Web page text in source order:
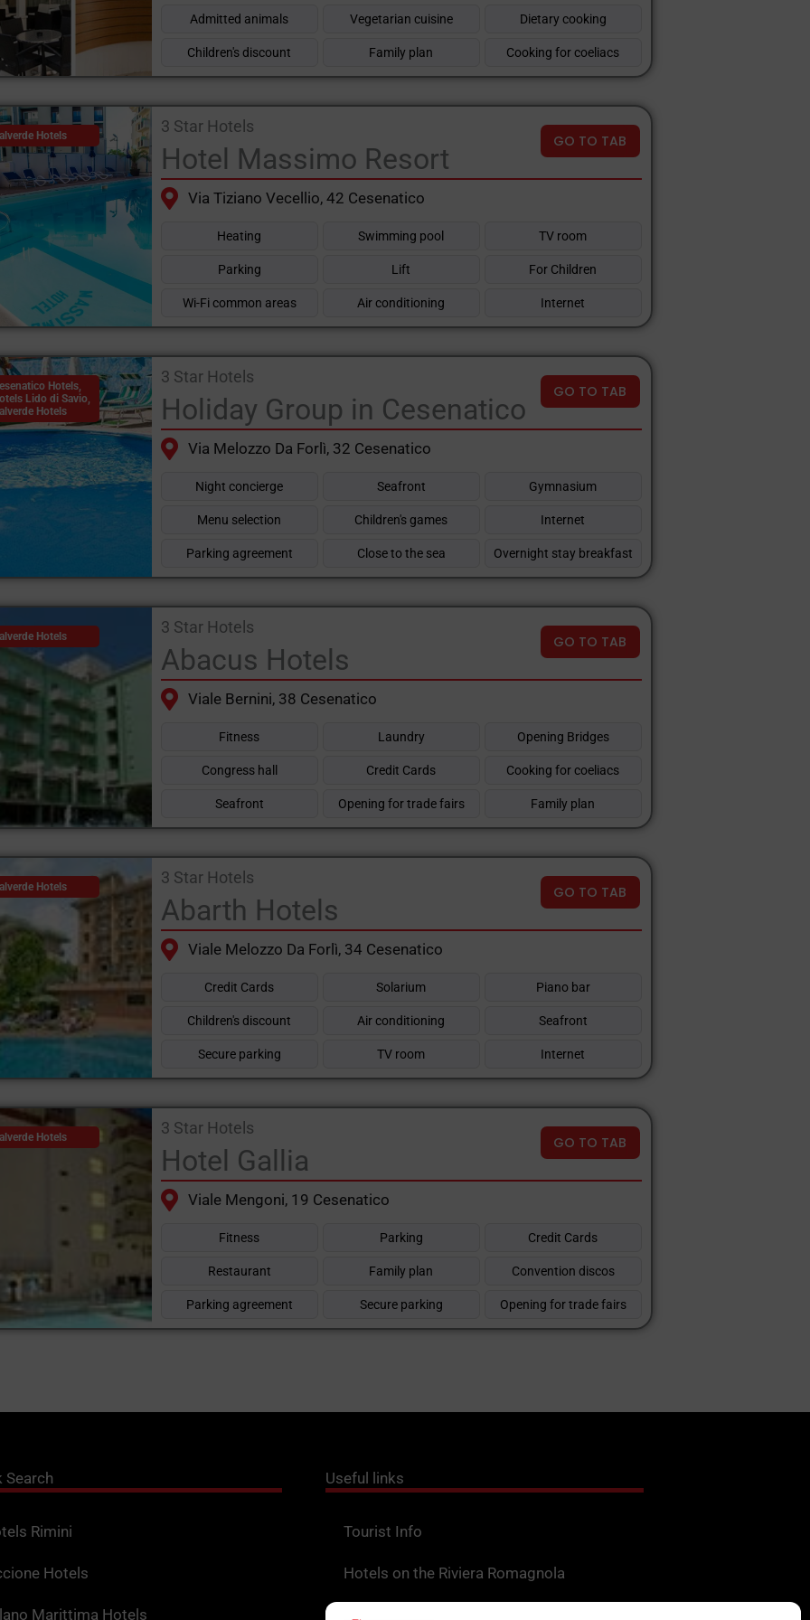
Admitted animals Vegetarian cuisine Dietary cooking
Children's discount Family plan Cooking for coeliacs
Hotels 3 Star Hotels
GO TO TAB
Hotel Massimo Resort
Via Tiziano Vecellio, 42 Cesenatico
Heating Swimming pool TV room
Parking Lift For Children
Wi-Fi common areas Air conditioning Internet
Hotels,
Lido di Savio,
Hotels
3 Star Hotels
GO TO TAB
Holiday Group in Cesenatico
Via Melozzo Da Forlì, 32 Cesenatico
Night concierge Seafront Gymnasium
Menu selection Children's games Internet
Parking agreement Close to the sea Overnight stay breakfast
Hotels 3 Star Hotels
GO TO TAB
Abacus Hotels
Viale Bernini, 38 Cesenatico
Fitness Laundry Opening Bridges
Congress hall Credit Cards Cooking for coeliacs
Seafront Opening for trade fairs Family plan
Hotels 3 Star Hotels
GO TO TAB
Abarth Hotels
Viale Melozzo Da Forlì, 34 Cesenatico
Credit Cards Solarium Piano bar
Children's discount Air conditioning Seafront
Secure parking TV room Internet
Hotels 3 Star Hotels
GO TO TAB
Hotel Gallia
Viale Mengoni, 19 Cesenatico
Fitness Parking Credit Cards
Restaurant Family plan Convention discos
Parking agreement Secure parking Opening for trade fairs
Search
Rimini
Hotels
Marittima Hotels
Useful links
Tourist Info
Hotels on the Riviera Romagnola